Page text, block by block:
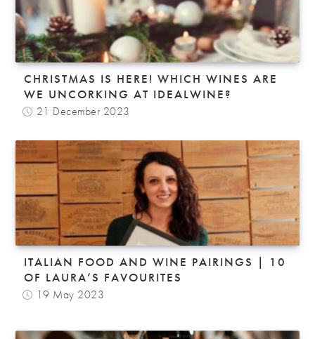
CHRISTMAS IS HERE! WHICH WINES ARE
WE UNCORKING AT IDEALWINE?
21 December 2023
ITALIAN FOOD AND WINE PAIRINGS | 10
OF LAURA’S FAVOURITES
19 May 2023